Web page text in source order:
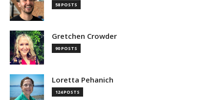
58 POSTS
Gretchen Crowder
90 POSTS
Loretta Pehanich
124 POSTS